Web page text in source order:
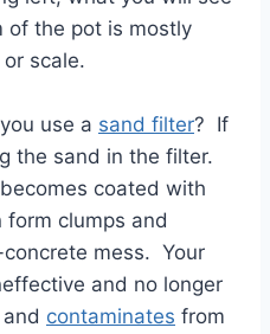
of the pot is mostly
scale.
use a sand filter? If
the sand in the filter.
coated with
form clumps and
mess. Your
and no longer
contaminates from